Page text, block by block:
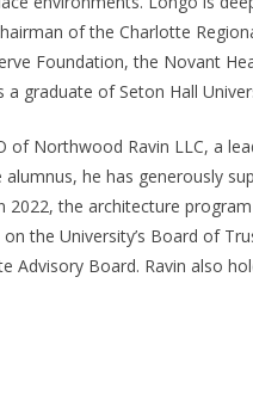
of the Charlotte
Foundation, the Novant
a graduate of Seton Hall
of Northwood Ravin LLC, a
he has generously
2022, the architecture
the University’s Board of
Advisory Board. Ravin also